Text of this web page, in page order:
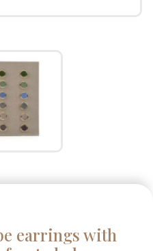
earrings with